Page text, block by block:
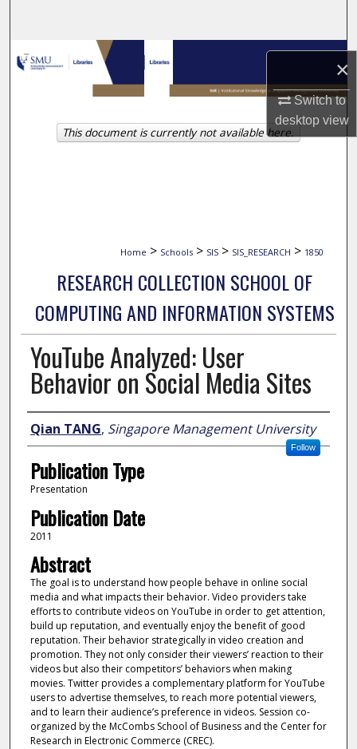
×
Switch to
desktopview
Browse Collections
My Account
About
Home > Schools > SIS > SIS_RESEARCH > 1850
RESEARCH COLLECTION SCHOOL OF
COMPUTING AND INFORMATION SYSTEMS
YouTube Analyzed: User
Behavior on Social Media Sites
Author
Qian TANG, Singapore Management University
Follow
Publication Type
Presentation
Publication Date
2011
Abstract
The goal is to understand how people behave in online social
media and what impacts their behavior. Video providers take
efforts to contribute videos on YouTube in order to get attention,
build up reputation, and eventually enjoy the benefit of good
reputation. Their behavior strategically in video creation and
promotion. They not only consider their viewers’ reaction to their
videos but also their competitors’ behaviors when making
movies. Twitter provides a complementary platform for YouTube
users to advertise themselves, to reach more potential viewers,
and to learn their audience’s preference in videos. Session co-
organized by the McCombs School of Business and the Center for
Research in Electronic Commerce (CREC).
This document is currently not available here.